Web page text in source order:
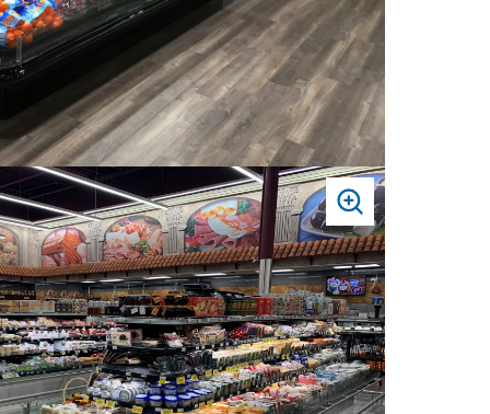
PRESS
TO
ZOOM